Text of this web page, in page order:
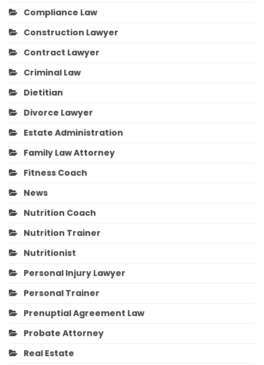
Compliance Law
Construction Lawyer
Contract Lawyer
Criminal Law
Dietitian
Divorce Lawyer
Estate Administration
Family Law Attorney
Fitness Coach
News
Nutrition Coach
Nutrition Trainer
Nutritionist
Personal Injury Lawyer
Personal Trainer
Prenuptial Agreement Law
Probate Attorney
Real Estate